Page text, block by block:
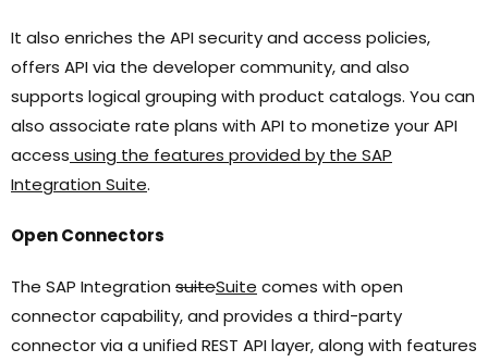
It also enriches the API security and access policies,
offers API via the developer community, and also
supports logical grouping with product catalogs. You can
also associate rate plans with API to monetize your API
access using the features provided by the SAP
Integration Suite.
Open Connectors
The SAP Integration suiteSuite comes with open
connector capability, and provides a third-party
connector via a unified REST API layer, along with features